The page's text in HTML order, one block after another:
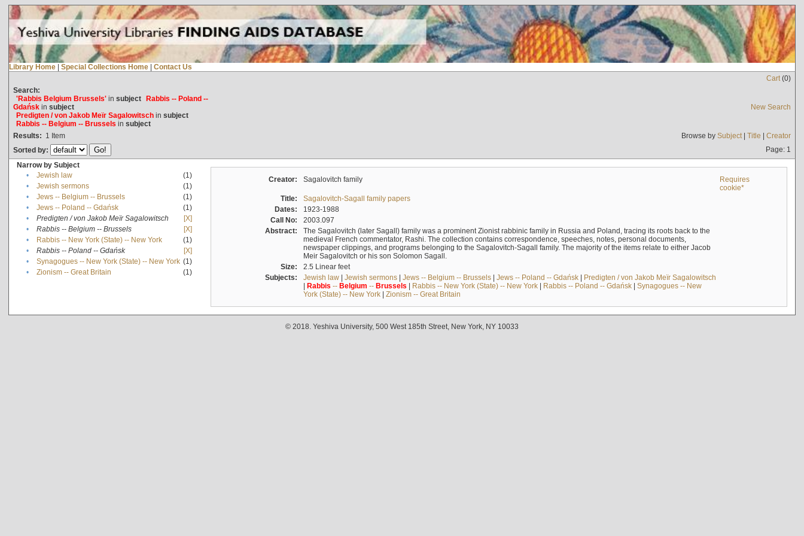
Library Home | Special Collections Home | Contact Us
Cart(0)
Search:
'Rabbis Belgium Brussels'in subject Rabbis -- Poland --
Gdańskin subject
Predigten / von Jakob Meïr Sagalowitschin subject
Rabbis -- Belgium -- Brussels in subject
New Search
Results: 1 Item Browse by Subject| Title | Creator
Sorted by:
Page: 1
Narrow by Subject
•
Jewish law
(1)
•
Jewish sermons
(1)
•
Jews -- Belgium -- Brussels
(1)
•
Jews -- Poland -- Gdańsk
(1)
•
Predigten / von Jakob Meïr Sagalowitsch
[X]
•
Rabbis -- Belgium -- Brussels
[X]
•
Rabbis -- New York (State) -- New York
(1)
•
Rabbis -- Poland -- Gdańsk
[X]
•
Synagogues -- New York (State) -- New York (1)
•
Zionism -- Great Britain (1)
Creator: Sagalovitch family
Requires
cookie*
Title:
Sagalovitch-Sagall family papers
Dates:
1923-1988
Call No:
2003.097
Abstract:
The Sagalovitch (later Sagall) family was a prominent Zionist rabbinic family in Russia and Poland, tracing its roots back to the
medieval French commentator, Rashi. The collection contains correspondence, speeches, notes, personal documents,
newspaper clippings, and programs belonging to the Sagalovitch-Sagall family. The majority of the items relate to either Jacob
Meir Sagalovitch or his son Solomon Sagall.
Size:
2.5 Linear feet
Subjects:
Jewish law| Jewish sermons| Jews -- Belgium -- Brussels| Jews -- Poland -- Gdańsk| Predigten / von Jakob Meïr Sagalowitsch
| Rabbis -- Belgium -- Brussels | Rabbis -- New York (State) -- New York| Rabbis -- Poland -- Gdańsk| Synagogues -- New
York (State) -- New York| Zionism -- Great Britain
© 2018. Yeshiva University, 500 West 185th Street, New York, NY 10033